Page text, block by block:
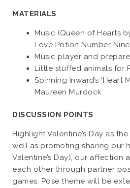
MATERIALS
Music (Queen of Hearts
Love Potion Number
Music player and
Little stuffed animals for
Spinning Inward’s ‘Heart
Maureen Murdock
DISCUSSION POINTS
Highlight Valentine’s Day as
well as promoting sharing our
Valentine’s Day), our affection
each other through partner
games. Pose theme will be